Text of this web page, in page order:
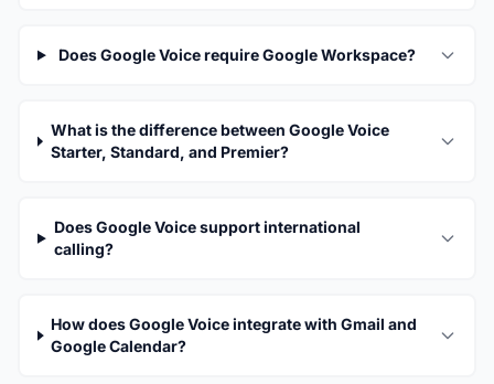
Does Google Voice require Google Workspace?
What is the difference between Google Voice
Starter, Standard, and Premier?
Does Google Voice support international
calling?
How does Google Voice integrate with Gmail and
Google Calendar?